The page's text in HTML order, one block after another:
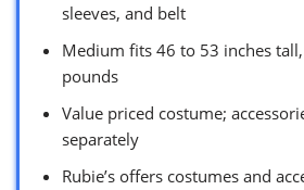
sleeves, and belt
Medium fits 46 to 53 inches
pounds
Value priced costume;
separately
Rubie’s offers costumes and